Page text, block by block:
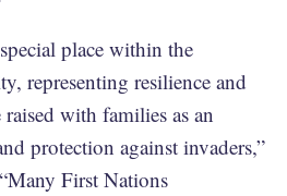
place within the
representing resilience and
with families as an
protection against invaders,”
First Nations